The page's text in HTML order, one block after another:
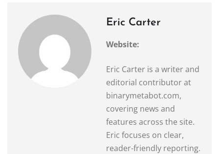
Eric Carter
Website:
Eric Carter is a writer and
editorial contributor at
binarymetabot.com,
covering news and
features across the site.
Eric focuses on clear,
reader-friendly reporting.